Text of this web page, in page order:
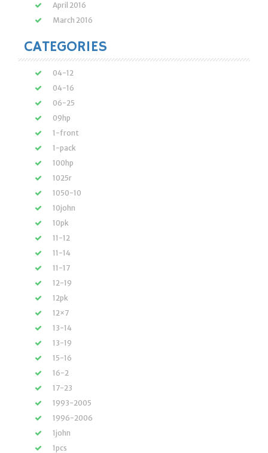
April 2016
March 2016
CATEGORIES
04-12
04-16
06-25
09hp
1-front
1-pack
100hp
1025r
1050-10
10john
10pk
11-12
11-14
11-17
12-19
12pk
12×7
13-14
13-19
15-16
16-2
17-23
1993-2005
1996-2006
1john
1pcs